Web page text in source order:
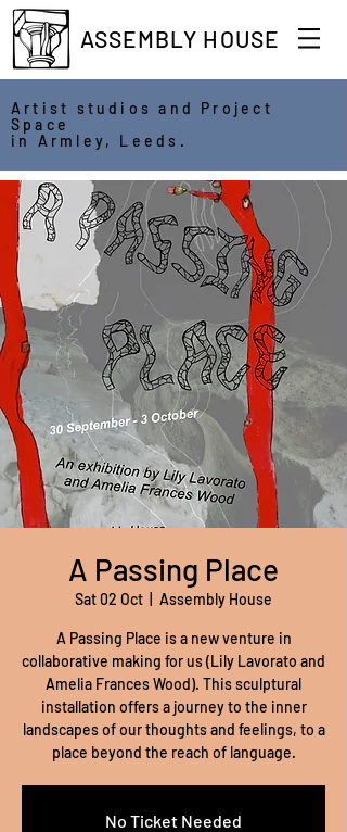
ASSEMBLY HOUSE
Artist studios and Project
Space
in Armley, Leeds.
A Passing Place
Sat 02 Oct Assembly House
A Passing Place is a new venture in
collaborative making for us (Lily Lavorato and
Amelia Frances Wood). This sculptural
installation offers a journey to the inner
landscapes of our thoughts and feelings, to a
place beyond the reach of language.
No Ticket Needed